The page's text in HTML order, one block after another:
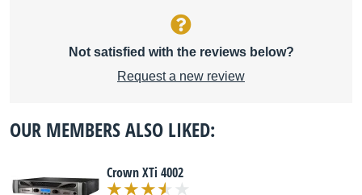
Not satisfied with the reviews below?
Request a new review
OUR MEMBERS ALSO LIKED:
Crown XTi 4002